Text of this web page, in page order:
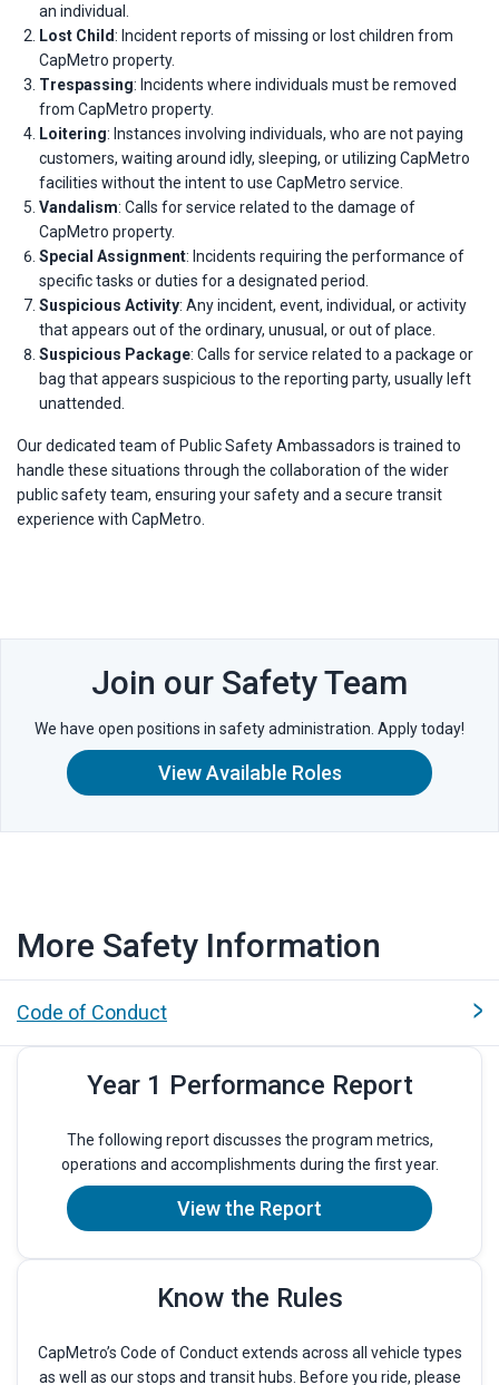
an individual.
Lost Child: Incident reports of missing or lost children from
CapMetro property.
Trespassing: Incidents where individuals must be removed
from CapMetro property.
Loitering: Instances involving individuals, who are not paying
customers, waiting around idly, sleeping, or utilizing CapMetro
facilities without the intent to use CapMetro service.
Vandalism: Calls for service related to the damage of
CapMetro property.
Special Assignment: Incidents requiring the performance of
specific tasks or duties for a designated period.
Suspicious Activity: Any incident, event, individual, or activity
that appears out of the ordinary, unusual, or out of place.
Suspicious Package: Calls for service related to a package or
bag that appears suspicious to the reporting party, usually left
unattended.
Our dedicated team of Public Safety Ambassadors is trained to
handle these situations through the collaboration of the wider
public safety team, ensuring your safety and a secure transit
experience with CapMetro.
Join our Safety Team
We have open positions in safety administration. Apply today!
View Available Roles
More Safety Information
Quicklinks
Code of Conduct
Year 1 Performance Report
The following report discusses the program metrics,
operations and accomplishments during the first year.
View the Report
Know the Rules
CapMetro’s Code of Conduct extends across all vehicle types
as well as our stops and transit hubs. Before you ride, please